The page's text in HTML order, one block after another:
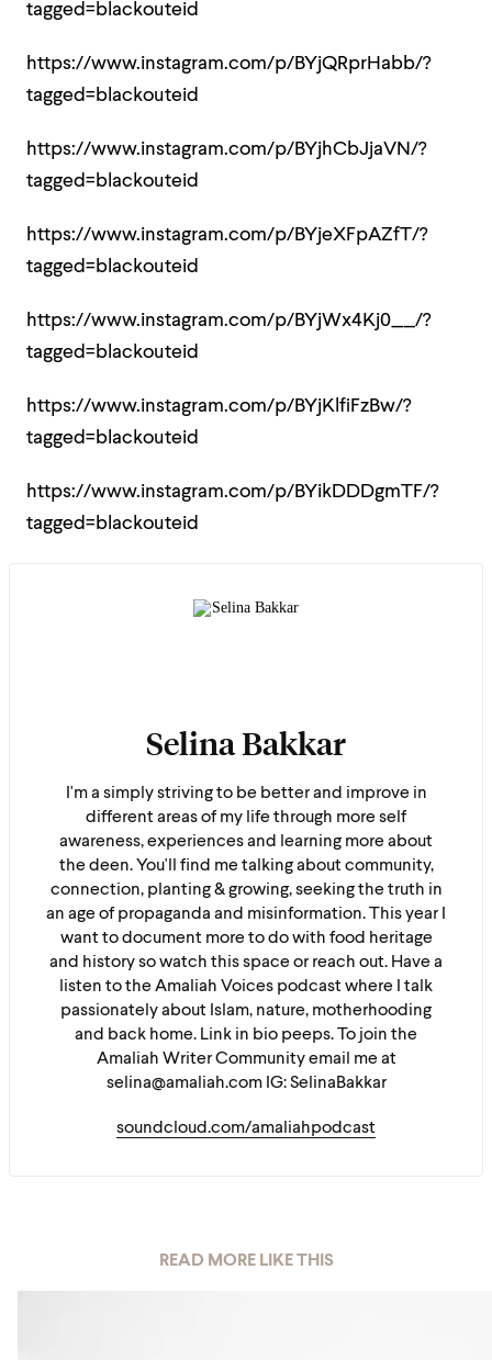
tagged=blackouteid
https://www.instagram.com/p/BYjQRprHabb/?
tagged=blackouteid
https://www.instagram.com/p/BYjhCbJjaVN/?
tagged=blackouteid
https://www.instagram.com/p/BYjeXFpAZfT/?
tagged=blackouteid
https://www.instagram.com/p/BYjWx4Kj0__/?
tagged=blackouteid
https://www.instagram.com/p/BYjKlfiFzBw/?
tagged=blackouteid
https://www.instagram.com/p/BYikDDDgmTF/?
tagged=blackouteid
Selina Bakkar
I'm a simply striving to be better and improve in
different areas of my life through more self
awareness, experiences and learning more about
the deen. You'll find me talking about community,
connection, planting & growing, seeking the truth in
an age of propaganda and misinformation. This year I
want to document more to do with food heritage
and history so watch this space or reach out. Have a
listen to the Amaliah Voices podcast where I talk
passionately about Islam, nature, motherhooding
and back home. Link in bio peeps. To join the
Amaliah Writer Community email me at
selina@amaliah.com IG: SelinaBakkar
soundcloud.com/amaliahpodcast
READ MORE LIKE THIS